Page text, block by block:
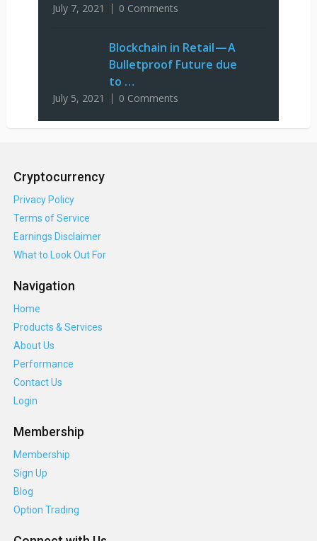
July 7, 2021 0 Comments
Blockchain in Retail — A
Bulletproof Future due
to …
July 5, 2021 0 Comments
Cryptocurrency
Privacy Policy
Terms of Service
Earnings Disclaimer
What to Look Out For
Navigation
Home
Products & Services
About Us
Performance
Contact Us
Login
Membership
Membership
Sign Up
Blog
Option Trading